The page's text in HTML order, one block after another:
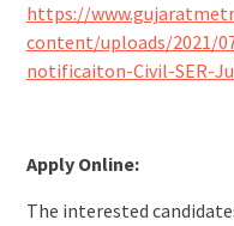
https://
content/uploads/2021/
notificaiton-Civil-SER-
Apply Online:
The interested